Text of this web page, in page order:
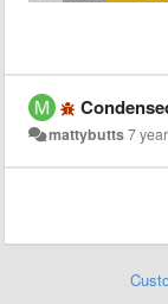
mattybutts7